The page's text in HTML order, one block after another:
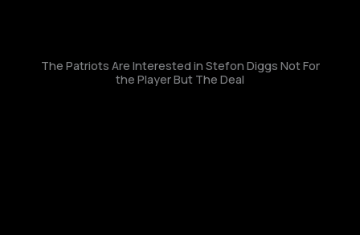
The Patriots Are Interested in Stefon Diggs Not For
the Player But The Deal